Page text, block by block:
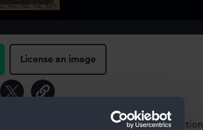
License an image
about using images from our Collection,